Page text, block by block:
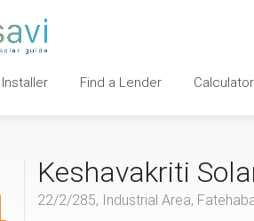
Find a Lender Calculator
Keshavakriti
22/2/285, Industrial Area,